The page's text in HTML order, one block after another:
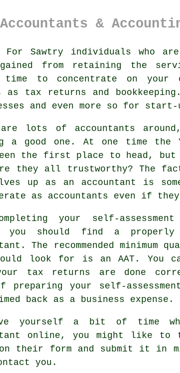
&
For Sawtry individuals who
from retaining the
to concentrate on your
as tax returns and
and even more so for start-
are lots of accountants
a good one. At one time the
the first place to head, but
they all trustworthy? The
up as an accountant is
as accountants even if
your self-
you should find a properly
The recommended minimum
look for is anAAT . You
tax returns are done
preparing your self-
back as a
business expense .
yourself a bit of time
online, you might like
on their form and submit it in
you.